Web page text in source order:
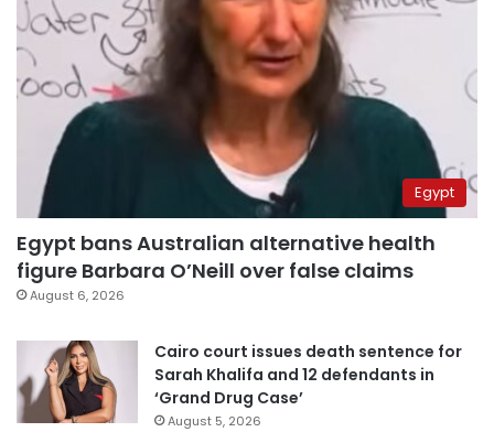
Egypt
Egypt bans Australian alternative health
figure Barbara O’Neill over false claims
August 6, 2026
Cairo court issues death sentence for
Sarah Khalifa and 12 defendants in
‘Grand Drug Case’
August 5, 2026